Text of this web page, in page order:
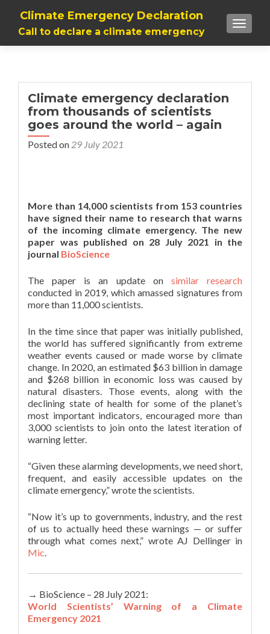
Climate Emergency Declaration
Call to declare a climate emergency
Climate emergency declaration
from thousands of scientists
goes around the world – again
Posted on 29 July 2021
More than 14,000 scientists from 153 countries
have signed their name to research that warns
of the incoming climate emergency. The new
paper was published on 28 July 2021 in the
journal BioScience
The paper is an update on similar research
conducted in 2019, which amassed signatures from
more than 11,000 scientists.
In the time since that paper was initially published,
the world has suffered significantly from extreme
weather events caused or made worse by climate
change. In 2020, an estimated $63 billion in damage
and $268 billion in economic loss was caused by
natural disasters. Those events, along with the
declining state of health for some of the planet’s
most important indicators, encouraged more than
3,000 scientists to join onto the latest iteration of
warning letter.
“Given these alarming developments, we need short,
frequent, and easily accessible updates on the
climate emergency,” wrote the scientists.
“Now it’s up to governments, industry, and the rest
of us to actually heed these warnings — or suffer
through what comes next,” wrote AJ Dellinger in
Mic.
→ BioScience – 28 July 2021:
World Scientists’ Warning of a Climate
Emergency 2021